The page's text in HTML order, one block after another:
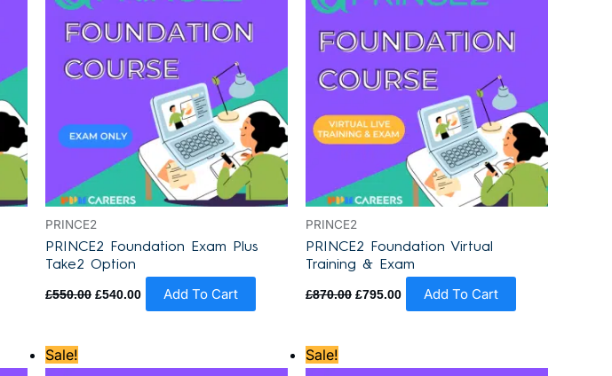
PRINCE2
PRINCE2 Foundation Exam Plus
Take2 Option
£550.00 £540.00 Add To Cart
PRINCE2
PRINCE2 Foundation Virtual
Training & Exam
£870.00 £795.00 Add To Cart
Sale!
price
price
Sale!
price
price